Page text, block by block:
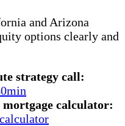
and Arizona
options clearly and
strategy call:
calculator: